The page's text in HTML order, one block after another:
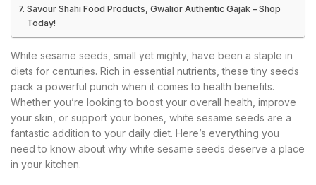
Savour Shahi Food Products, Gwalior Authentic Gajak – Shop
Today!
White sesame seeds, small yet mighty, have been a staple in
diets for centuries. Rich in essential nutrients, these tiny seeds
pack a powerful punch when it comes to health benefits.
Whether you’re looking to boost your overall health, improve
your skin, or support your bones, white sesame seeds are a
fantastic addition to your daily diet. Here’s everything you
need to know about why white sesame seeds deserve a place
in your kitchen.